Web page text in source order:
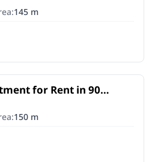
bathrooms
145m
for Rent in 90
Bedrooms & Flexible
bathrooms
150m